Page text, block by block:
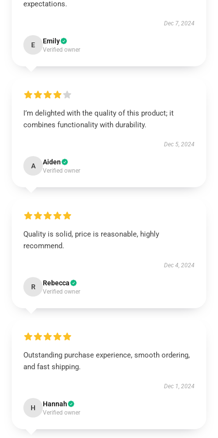
expectations.
Dec 7, 2024
E Emily
Verified owner
I’m delighted with the quality of this product; it
combines functionality with durability.
Dec 5, 2024
A Aiden
Verified owner
Quality is solid, price is reasonable, highly
recommend.
Dec 4, 2024
R Rebecca
Verified owner
Outstanding purchase experience, smooth ordering,
and fast shipping.
Dec 1, 2024
H Hannah
Verified owner